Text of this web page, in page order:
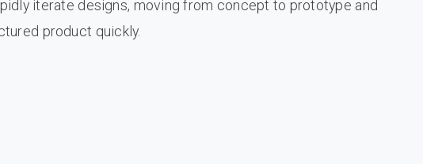
iterate designs, moving from concept to prototype and
product quickly.